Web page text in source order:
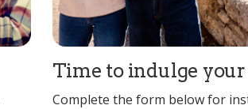
Time to indulge
Complete the form below for